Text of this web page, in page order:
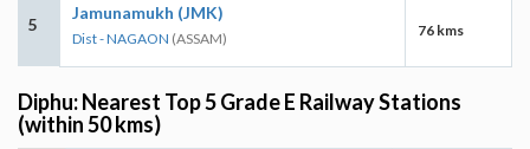
5
Jamunamukh (JMK)
Dist - NAGAON (ASSAM) 76 kms
Diphu: Nearest Top 5 Grade E Railway Stations
(within 50 kms)